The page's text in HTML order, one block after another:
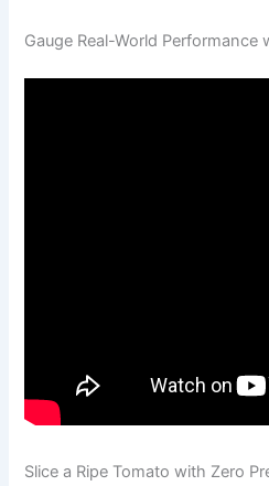
Gauge Real-World Performance
Slice a Ripe Tomato with Zero